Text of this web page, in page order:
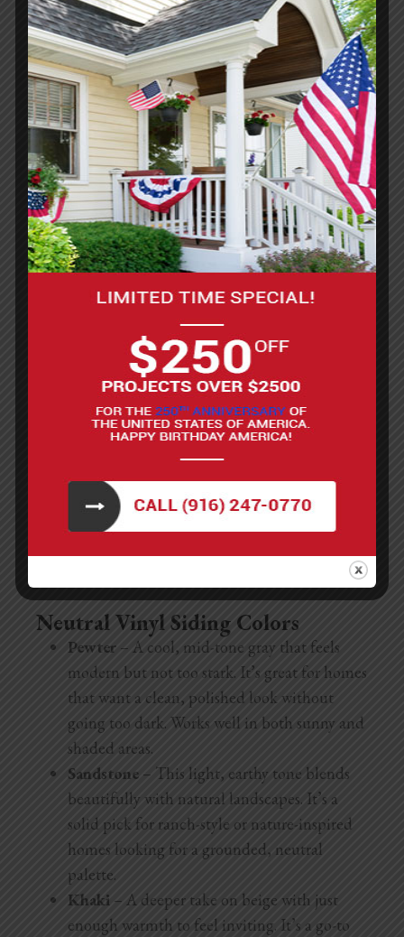
Gray-Blue
The subtle fusion of gray and blue siding has a
cooler, more modern vibe than dusty blue but
still feels soft and approachable. It’s a super
popular choice right now, especially for newer
homes or remodels looking for a fresh update.
Royal Blue
Royal blue siding is bold and eye-catching,
perfect for homeowners who want their place to
stand out. It works well with both vinyl and metal
siding, holding color beautifully over time. This
vibrant shade adds personality and energy,
especially when used on modern or coastal-style
Neutral Vinyl Siding Colors
Pewter – A cool, mid-tone gray that feels
modern but not too stark. It’s great for homes
that want a clean, polished look without
going too dark. Works well in both sunny and
shaded areas.
Sandstone – This light, earthy tone blends
beautifully with natural landscapes. It’s a
solid pick for ranch-style or nature-inspired
homes looking for a grounded, neutral
palette.
Khaki – A deeper take on beige with just
enough warmth to feel inviting. It’s a go-to